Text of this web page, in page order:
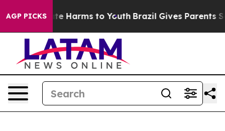
AGP PICKS
to Abate Harms to Youth Brazil Gives Parents